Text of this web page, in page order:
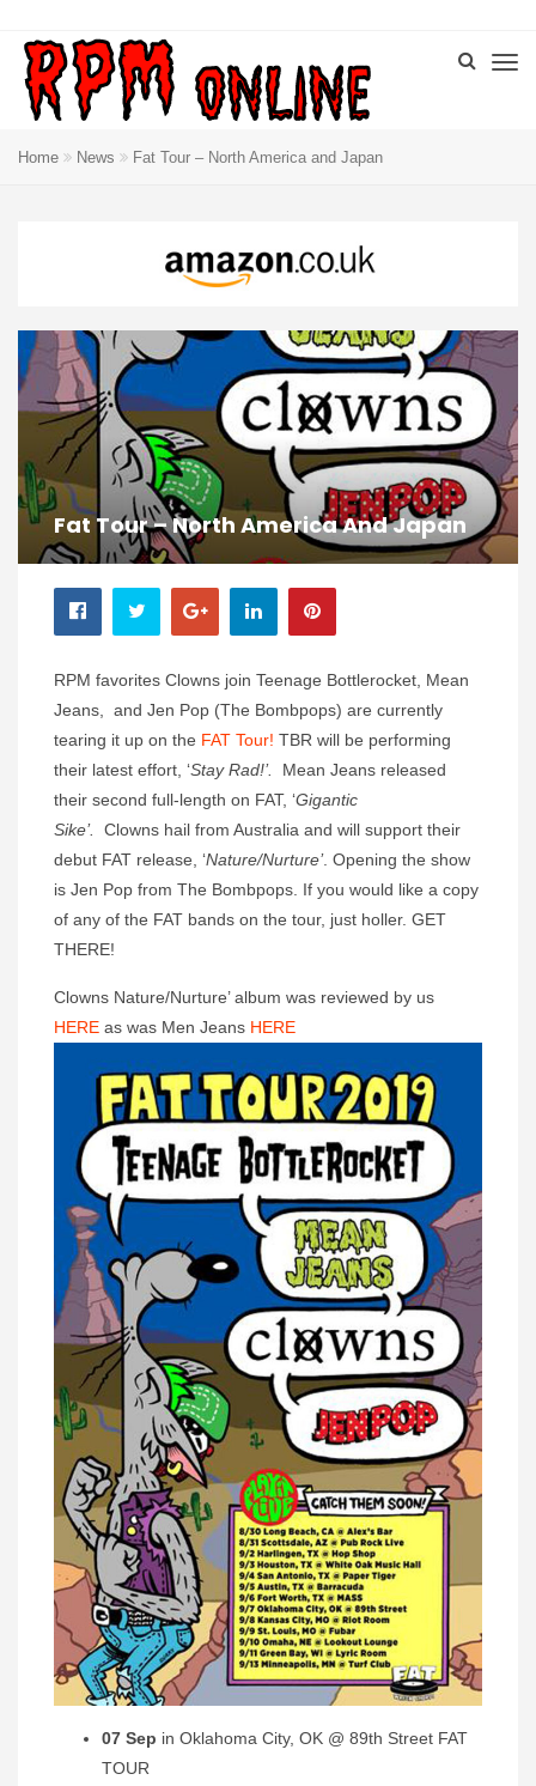
Home News Fat Tour – North America and Japan
Fat Tour – North America And Japan
RPM favorites Clowns join Teenage Bottlerocket, Mean
Jeans, and Jen Pop (The Bombpops) are currently
tearing it up on the FAT Tour! TBR will be performing
their latest effort, ‘Stay Rad!’. Mean Jeans released
their second full-length on FAT, ‘Gigantic
Sike’.
Clowns hail from Australia and will support their
debut FAT release, ‘Nature/Nurture’. Opening the show
is Jen Pop from The Bombpops. If you would like a copy
of any of the FAT bands on the tour, just holler. GET
THERE!
Clowns Nature/Nurture’ album was reviewed by us
HERE as was Men Jeans HERE
07 Sep in Oklahoma City, OK @ 89th Street FAT
TOUR